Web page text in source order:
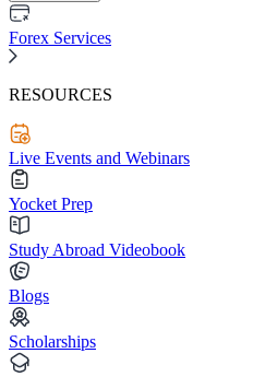
Forex Services
RESOURCES
Live Events and Webinars
Yocket Prep
Study Abroad Videobook
Blogs
Scholarships